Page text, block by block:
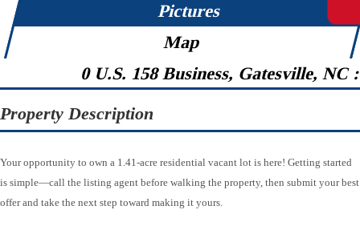
Pictures
Map
0 U.S. 158 Business, Gatesville, NC
Property Description
Your opportunity to own a 1.41-acre residential vacant lot is here! Getting started
is simple—call the listing agent before walking the property, then submit your best
offer and take the next step toward making it yours.